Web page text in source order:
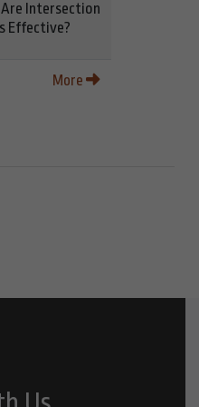
Intersection
Effective?
More